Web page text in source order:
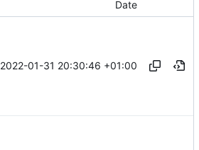
Date
2022-01-31 20:30:46 +01:00